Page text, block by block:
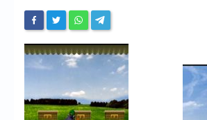
Website’s History
Register